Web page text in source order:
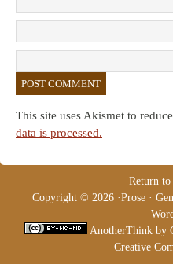
This site uses Akismet to
data is processed.
Return
Copyright © 2026 ·Prose ·
AnotherThink by
Creative